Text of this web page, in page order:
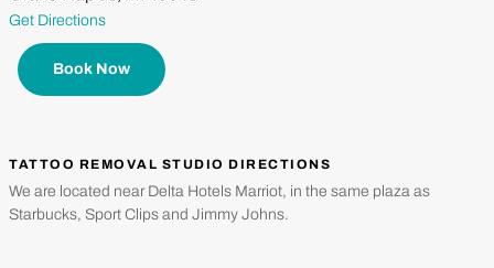
Get Directions
Book Now
TATTOO REMOVAL STUDIO DIRECTIONS
We are located near Delta Hotels Marriot, in the same plaza as
Starbucks, Sport Clips and Jimmy Johns.